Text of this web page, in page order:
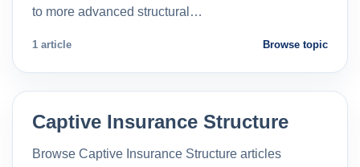
to more advanced structural…
1 article Browse topic
Captive Insurance Structure
Browse Captive Insurance Structure articles